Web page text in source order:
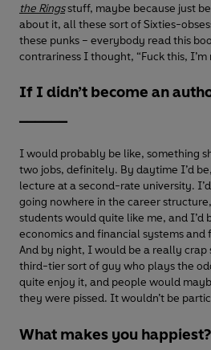
the Ringsstuff, maybe because just
about it, all these sort of Sixties-
these punks – everybody read this
contrariness I thought, “Fuck this,
If I didn’t become an
______
I would probably be like, something
two jobs, definitely. By daytime I’d
lecture at a second-rate university.
going nowhere in the career
students would quite like me, and I’d
economics and financial systems and
And by night, I would be a really
third-tier sort of guy who plays the
quite enjoy it, and people would
they were pissed. It wouldn’t be
What makes you happiest?